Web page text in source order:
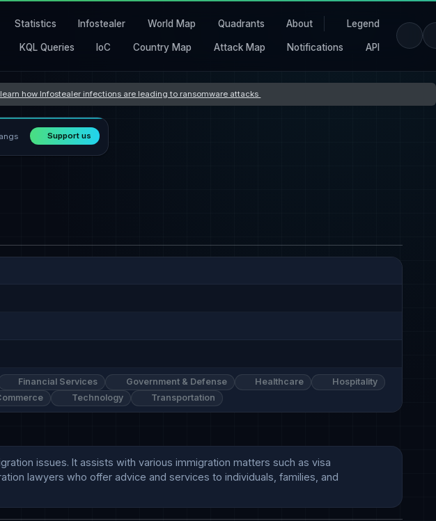
Statistics Infostealer World Map Quadrants About Legend
KQL Queries IoC Country Map Attack Map Notifications API
how Infostealer infections are leading to ransomware attacks
Support us
Financial Services Government & Defense Healthcare
Hospitality
Technology Transportation
issues. It assists with various immigration matters such as visa
lawyers who offer advice and services to individuals, families, and